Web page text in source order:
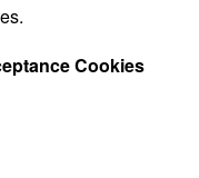
Cookies